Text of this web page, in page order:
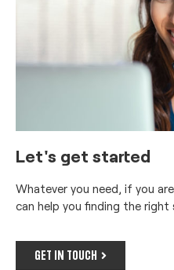
Let's get started
Whatever you need, if you
can help you finding the right
GET IN TOUCH